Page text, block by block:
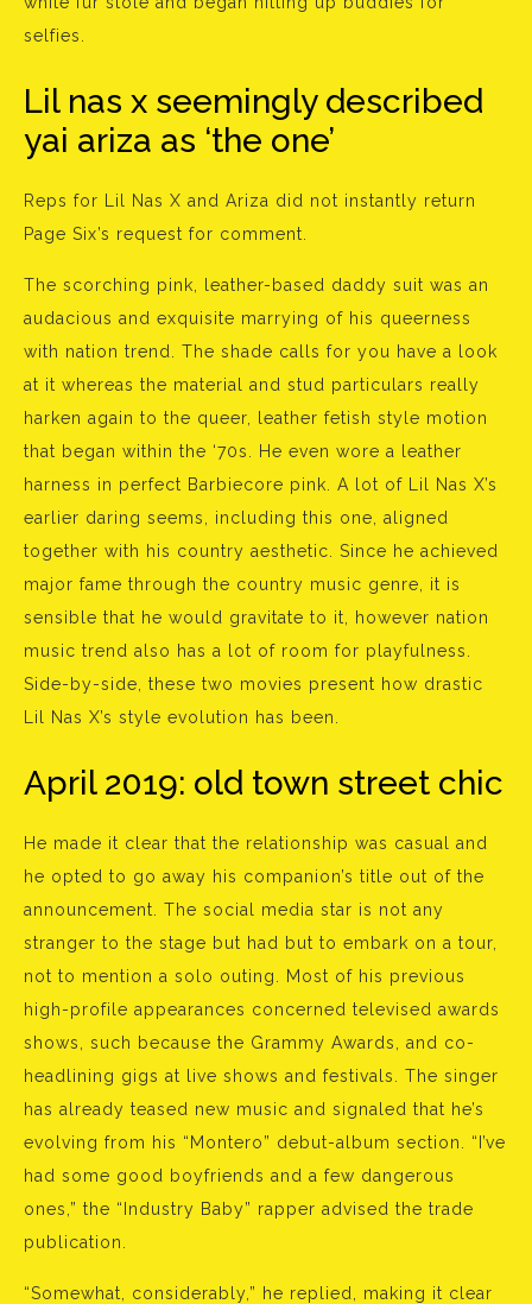
selfies.
Lil nas x seemingly described
yai ariza as ‘the one’
Reps for Lil Nas X and Ariza did not instantly return
Page Six’s request for comment.
The scorching pink, leather-based daddy suit was an
audacious and exquisite marrying of his queerness
with nation trend. The shade calls for you have a look
at it whereas the material and stud particulars really
harken again to the queer, leather fetish style motion
that began within the ‘70s. He even wore a leather
harness in perfect Barbiecore pink. A lot of Lil Nas X’s
earlier daring seems, including this one, aligned
together with his country aesthetic. Since he achieved
major fame through the country music genre, it is
sensible that he would gravitate to it, however nation
music trend also has a lot of room for playfulness.
Side-by-side, these two movies present how drastic
Lil Nas X’s style evolution has been.
April 2019: old town street chic
He made it clear that the relationship was casual and
he opted to go away his companion’s title out of the
announcement. The social media star is not any
stranger to the stage but had but to embark on a tour,
not to mention a solo outing. Most of his previous
high-profile appearances concerned televised awards
shows, such because the Grammy Awards, and co-
headlining gigs at live shows and festivals. The singer
has already teased new music and signaled that he’s
evolving from his “Montero” debut-album section. “I’ve
had some good boyfriends and a few dangerous
ones,” the “Industry Baby” rapper advised the trade
publication.
“Somewhat, considerably,” he replied, making it clear